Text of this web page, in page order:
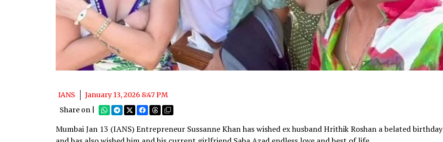
IANS
January 13, 2026 8:47 PM
Share on |
Mumbai Jan 13 (IANS) Entrepreneur Sussanne Khan has wished ex husband Hrithik Roshan a belated birthday